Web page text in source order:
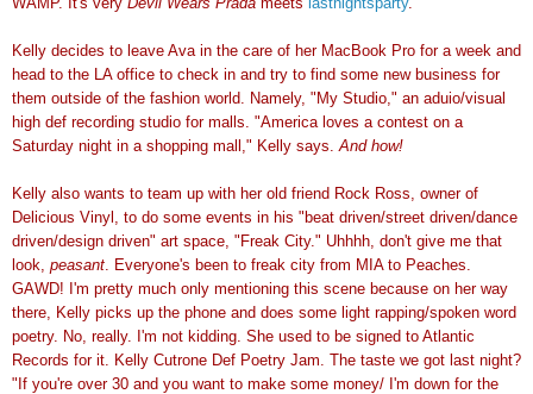
Kelly decides to leave Ava in the care of her MacBook Pro for a week and
head to the LA office to check in and try to find some new business for
them outside of the fashion world. Namely, "My Studio," an aduio/visual
high def recording studio for malls. "America loves a contest on a
Saturday night in a shopping mall," Kelly says. And how!
Kelly also wants to team up with her old friend Rock Ross, owner of
Delicious Vinyl, to do some events in his "beat driven/street driven/dance
driven/design driven" art space, "Freak City." Uhhhh, don't give me that
look, peasant . Everyone's been to freak city from MIA to Peaches.
GAWD! I'm pretty much only mentioning this scene because on her way
there, Kelly picks up the phone and does some light rapping/spoken word
poetry. No, really. I'm not kidding. She used to be signed to Atlantic
Records for it. Kelly Cutrone Def Poetry Jam. The taste we got last night?
"If you're over 30 and you want to make some money/ I'm down for the